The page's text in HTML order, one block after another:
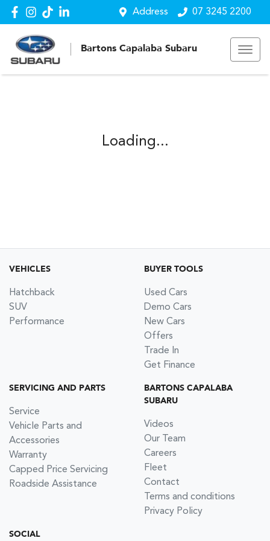
Address 07 3245 2200
Bartons Capalaba Subaru
Loading...
VEHICLES
Hatchback
SUV
Performance
BUYER TOOLS
Used Cars
Demo Cars
New Cars
Offers
Trade In
Get Finance
SERVICING AND PARTS
Service
Vehicle Parts and
Accessories
Warranty
Capped Price Servicing
Roadside Assistance
BARTONS CAPALABA
SUBARU
Videos
Our Team
Careers
Fleet
Contact
Terms and conditions
Privacy Policy
SOCIAL